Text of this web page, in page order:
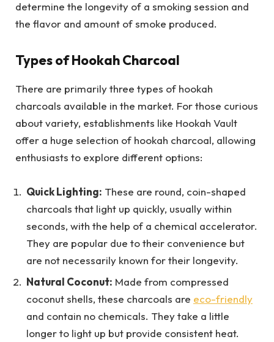
determine the longevity of a smoking session and
the flavor and amount of smoke produced.
Types of Hookah Charcoal
There are primarily three types of hookah
charcoals available in the market. For those curious
about variety, establishments like Hookah Vault
offer a huge selection of hookah charcoal, allowing
enthusiasts to explore different options:
Quick Lighting: These are round, coin-shaped
charcoals that light up quickly, usually within
seconds, with the help of a chemical accelerator.
They are popular due to their convenience but
are not necessarily known for their longevity.
Natural Coconut: Made from compressed
coconut shells, these charcoals are eco-friendly
and contain no chemicals. They take a little
longer to light up but provide consistent heat.